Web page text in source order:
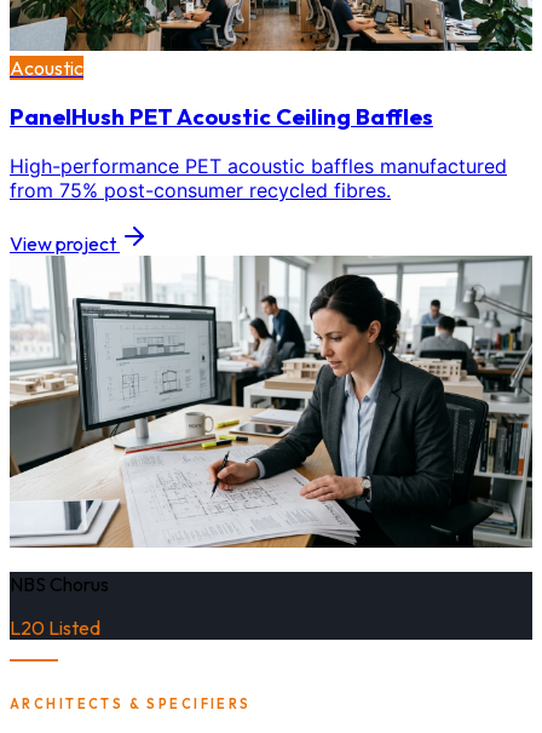
Acoustic
PanelHush PET Acoustic Ceiling Baffles
High-performance PET acoustic baffles manufactured
from 75% post-consumer recycled fibres.
View project
NBS Chorus
L20 Listed
ARCHITECTS & SPECIFIERS